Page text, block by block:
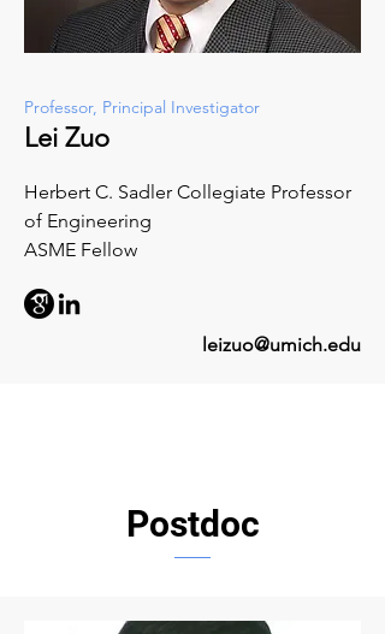
Professor, Principal Investigator
Lei Zuo
Herbert C. Sadler Collegiate Professor
of Engineering
ASME Fellow
leizuo@umich.edu
Postdoc